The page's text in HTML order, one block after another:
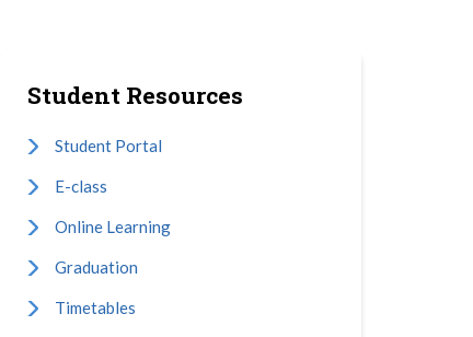
Student Resources
Student Portal
E-class
Online Learning
Graduation
Timetables